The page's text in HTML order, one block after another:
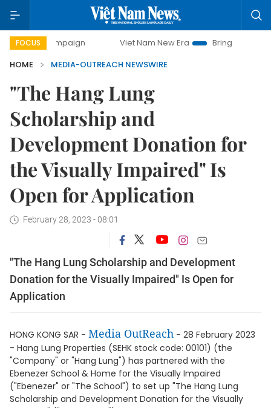
FOCUS
campaign Viet Nam New Era
Bringing Resolutions to
HOME
MEDIA-OUTREACH NEWSWIRE
"The Hang Lung
Scholarship and
Development Donation for
the Visually Impaired" Is
Open for Application
February 28, 2023 - 08:01
"The Hang Lung Scholarship and Development
Donation for the Visually Impaired" Is Open for
Application
HONG KONG SAR - Media OutReach - 28 February 2023
- Hang Lung Properties (SEHK stock code: 00101) (the
"Company" or "Hang Lung") has partnered with the
Ebenezer School & Home for the Visually Impaired
("Ebenezer" or "The School") to set up "The Hang Lung
Scholarship and Development Donation for the Visually